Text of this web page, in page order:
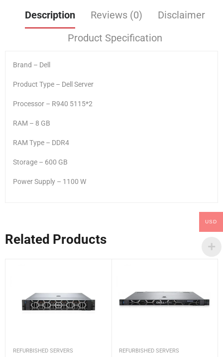
Description Reviews (0)
Disclaimer
Product Specification
Brand – Dell
Product Type – Dell Server
Processor – R940 5115*2
RAM – 8 GB
RAM Type – DDR4
Storage – 600 GB
Power Supply – 1100 W
Related Products
REFURBISHED SERVERS REFURBISHED SERVERS
USD